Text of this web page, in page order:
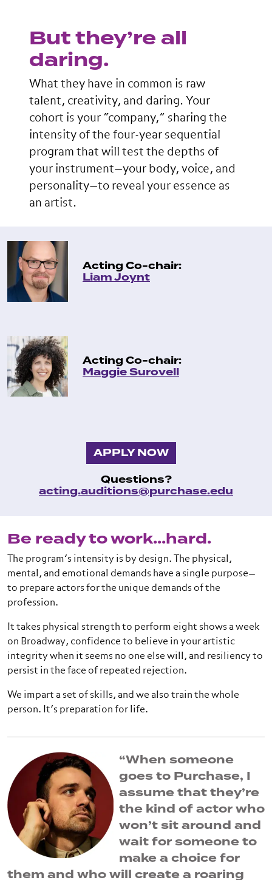
But they’re all
daring.
What they have in common is raw
talent, creativity, and daring. Your
cohort is your “company,” sharing the
intensity of the four-year sequential
program that will test the depths of
your instrument—your body, voice, and
personality—to reveal your essence as
an artist.
Acting Co-chair:
Liam Joynt
Acting Co-chair:
Maggie Surovell
APPLY NOW
Questions?
acting.auditions@purchase.edu
Be ready to work...hard.
The program’s intensity is by design. The physical,
mental, and emotional demands have a single purpose—
to prepare actors for the unique demands of the
profession.
It takes physical strength to perform eight shows a week
on Broadway, confidence to believe in your artistic
integrity when it seems no one else will, and resiliency to
persist in the face of repeated rejection.
We impart a set of skills, and we also train the whole
person. It’s preparation for life.
“When someone
goes to Purchase, I
assume that they’re
the kind of actor who
won’t sit around and
wait for someone to
make a choice for
them and who will create a roaring